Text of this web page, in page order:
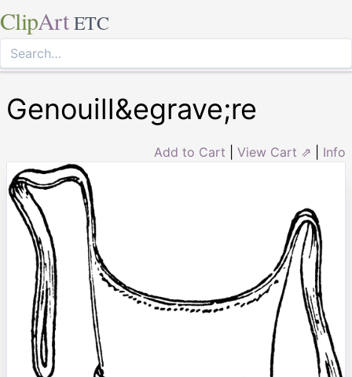
ClipArt ETC
Genouill&egrave;re
Add to Cart View Cart ⇗ Info